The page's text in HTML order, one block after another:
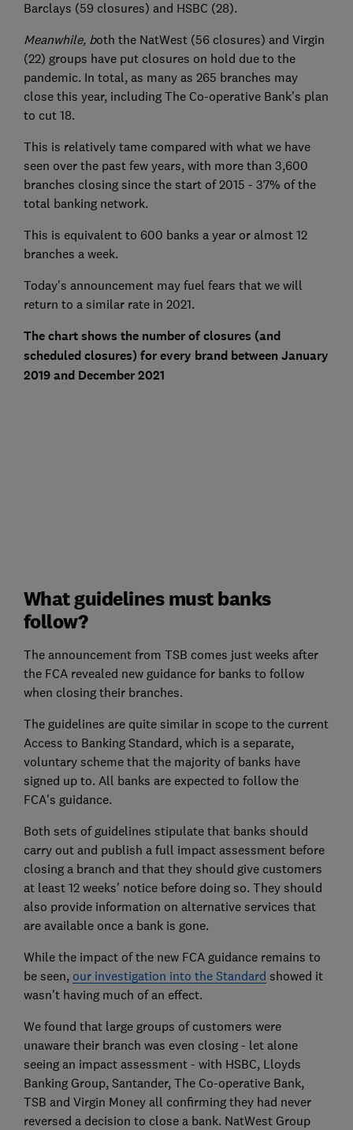
Barclays (59 closures) and HSBC (28).
Meanwhile, both the NatWest (56 closures) and Virgin
(22) groups have put closures on hold due to the
pandemic. In total, as many as 265 branches may
close this year, including The Co-operative Bank's plan
to cut 18.
This is relatively tame compared with what we have
seen over the past few years, with more than 3,600
branches closing since the start of 2015 - 37% of the
total banking network.
This is equivalent to 600 banks a year or almost 12
branches a week.
Today's announcement may fuel fears that we will
return to a similar rate in 2021.
The chart shows the number of closures (and
scheduled closures) for every brand between January
2019 and December 2021
What guidelines must banks
follow?
The announcement from TSB comes just weeks after
the FCA revealed new guidance for banks to follow
when closing their branches.
The guidelines are quite similar in scope to the current
Access to Banking Standard, which is a separate,
voluntary scheme that the majority of banks have
signed up to. All banks are expected to follow the
FCA's guidance.
Both sets of guidelines stipulate that banks should
carry out and publish a full impact assessment before
closing a branch and that they should give customers
at least 12 weeks' notice before doing so. They should
also provide information on alternative services that
are available once a bank is gone.
While the impact of the new FCA guidance remains to
be seen, our investigation into the Standard showed it
wasn't having much of an effect.
We found that large groups of customers were
unaware their branch was even closing - let alone
seeing an impact assessment - with HSBC, Lloyds
Banking Group, Santander, The Co-operative Bank,
TSB and Virgin Money all confirming they had never
reversed a decision to close a bank. NatWest Group